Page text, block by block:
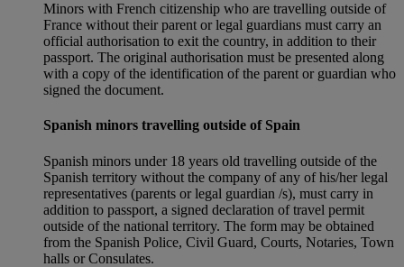
Minors with French citizenship who are travelling outside of
France without their parent or legal guardians must carry an
official authorisation to exit the country, in addition to their
passport. The original authorisation must be presented along
with a copy of the identification of the parent or guardian who
signed the document.
Spanish minors travelling outside of Spain
Spanish minors under 18 years old travelling outside of the
Spanish territory without the company of any of his/her legal
representatives (parents or legal guardian /s), must carry in
addition to passport, a signed declaration of travel permit
outside of the national territory. The form may be obtained
from the Spanish Police, Civil Guard, Courts, Notaries, Town
halls or Consulates.